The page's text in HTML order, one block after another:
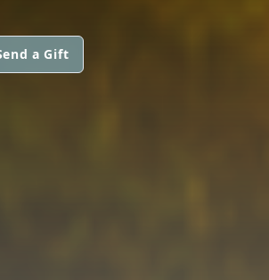
a Gift